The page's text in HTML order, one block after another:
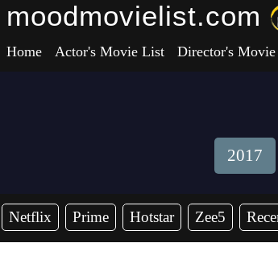
moodmovielist.com
Home Actor's Movie List Director's
2017
Netflix Prime Hotstar Zee5